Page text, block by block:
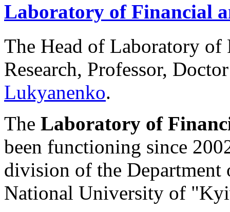
Laboratory of Financial
The Head of Laboratory of
Research, Professor,
Lukyanenko.
The Laboratory of
been functioning since
division of the Department
National University of